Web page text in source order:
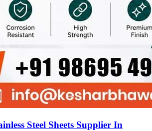
Steel Sheets Supplier In